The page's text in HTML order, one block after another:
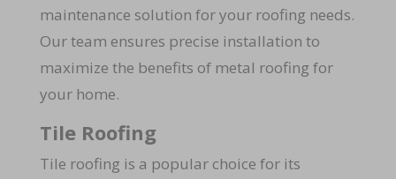
maintenance solution for your roofing needs.
Our team ensures precise installation to
maximize the benefits of metal roofing for
your home.
Tile Roofing
Tile roofing is a popular choice for its